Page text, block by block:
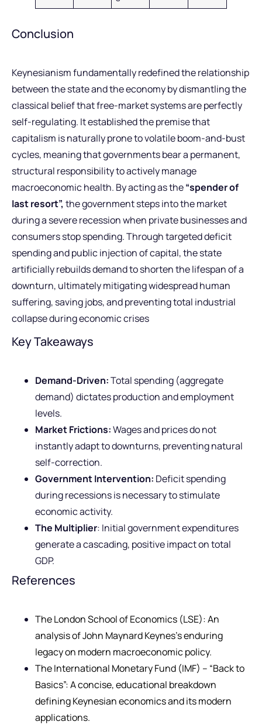
Conclusion
Keynesianism fundamentally redefined the relationship
between the state and the economy by dismantling the
classical belief that free-market systems are perfectly
self-regulating. It established the premise that
capitalism is naturally prone to volatile boom-and-bust
cycles, meaning that governments bear a permanent,
structural responsibility to actively manage
macroeconomic health. By acting as the“spender of
last resort”, the government steps into the market
during a severe recession when private businesses and
consumers stop spending. Through targeted deficit
spending and public injection of capital, the state
artificially rebuilds demand to shorten the lifespan of a
downturn, ultimately mitigating widespread human
suffering, saving jobs, and preventing total industrial
collapse during economic crises
Key Takeaways
Demand-Driven:Total spending (aggregate
demand) dictates production and employment
levels.
Market Frictions:Wages and prices do not
instantly adapt to downturns, preventing natural
self-correction.
Government Intervention: Deficit spending
during recessions is necessary to stimulate
economic activity.
The Multiplier: Initial government expenditures
generate a cascading, positive impact on total
GDP.
References
The London School of Economics (LSE): An
analysis of John Maynard Keynes’s enduring
legacy on modern macroeconomic policy.
The International Monetary Fund (IMF) – “Back to
Basics”: A concise, educational breakdown
defining Keynesian economics and its modern
applications.